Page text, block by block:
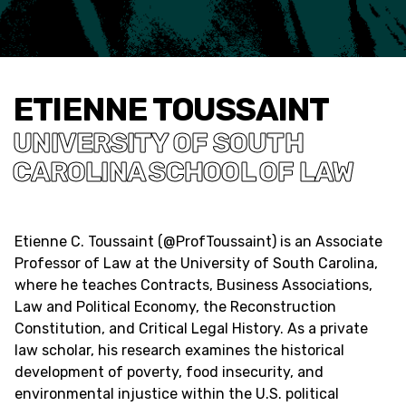
ETIENNE TOUSSAINT
UNIVERSITY OF SOUTH
CAROLINA SCHOOL OF LAW
Etienne C. Toussaint (@ProfToussaint) is an Associate
Professor of Law at the University of South Carolina,
where he teaches Contracts, Business Associations,
Law and Political Economy, the Reconstruction
Constitution, and Critical Legal History. As a private
law scholar, his research examines the historical
development of poverty, food insecurity, and
environmental injustice within the U.S. political